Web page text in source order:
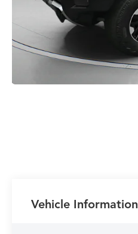
Vehicle Information